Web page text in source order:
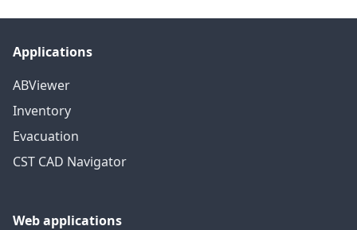
Applications
ABViewer
Inventory
Evacuation
CST CAD Navigator
Web applications